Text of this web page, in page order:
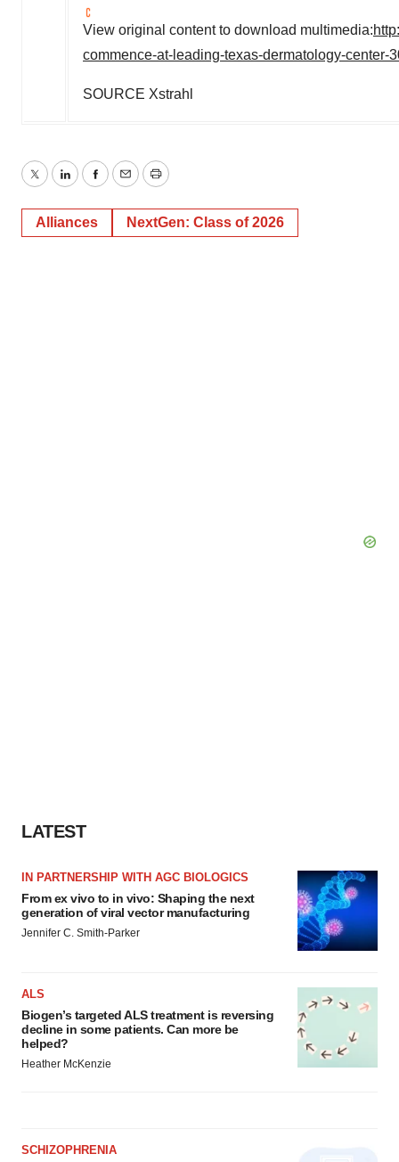
View original content to download multimedia:
commence-at-leading-texas-dermatology-center-
SOURCE Xstrahl
TwitterLinkedInFacebook
EmailPrint
Alliances NextGen: Class of 2026
LATEST
IN PARTNERSHIP WITH AGC BIOLOGICS
From ex vivo to in vivo: Shaping the next
generation of viral vector manufacturing
Jennifer C. Smith-Parker
ALS
Biogen’s targeted ALS treatment is reversing
decline in some patients. Can more be
helped?
Heather McKenzie
SCHIZOPHRENIA